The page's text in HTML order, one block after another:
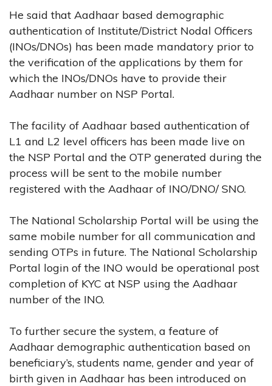
He said that Aadhaar based demographic
authentication of Institute/District Nodal Officers
(INOs/DNOs) has been made mandatory prior to
the verification of the applications by them for
which the INOs/DNOs have to provide their
Aadhaar number on NSP Portal.
The facility of Aadhaar based authentication of
L1 and L2 level officers has been made live on
the NSP Portal and the OTP generated during the
process will be sent to the mobile number
registered with the Aadhaar of INO/DNO/ SNO.
The National Scholarship Portal will be using the
same mobile number for all communication and
sending OTPs in future. The National Scholarship
Portal login of the INO would be operational post
completion of KYC at NSP using the Aadhaar
number of the INO.
To further secure the system, a feature of
Aadhaar demographic authentication based on
beneficiary’s, students name, gender and year of
birth given in Aadhaar has been introduced on